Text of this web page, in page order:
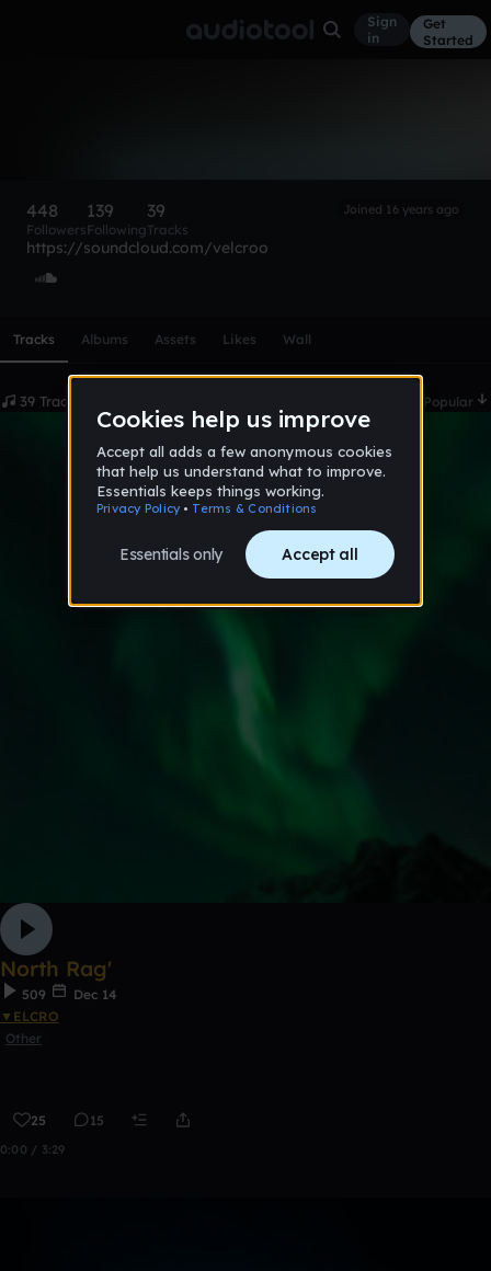
Sign
in
Get
Started
448
Followers
139
Following
39
Tracks
Joined 16 years ago
https://soundcloud.com/velcroo
Tracks Albums Assets Likes Wall
39 Tracks Popular
North Rag'
509
Dec 14
▼ELCRO
Other
25 15
0:00 / 3:29